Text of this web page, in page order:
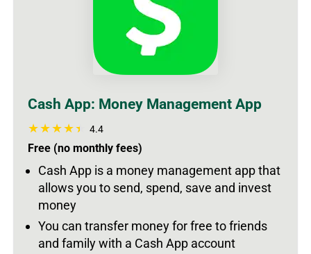
Cash App: Money Management App
4.4
Free (no monthly fees)
Cash App is a money management app that
allows you to send, spend, save and invest
money
You can transfer money for free to friends
and family with a Cash App account